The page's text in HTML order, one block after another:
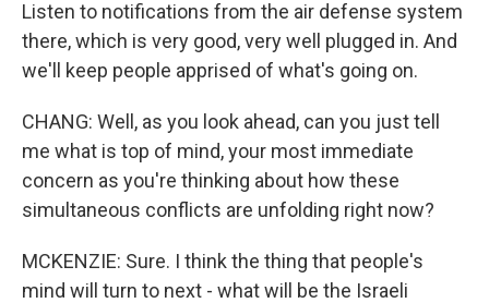
Listen to notifications from the air defense system
there, which is very good, very well plugged in. And
we'll keep people apprised of what's going on.
CHANG: Well, as you look ahead, can you just tell
me what is top of mind, your most immediate
concern as you're thinking about how these
simultaneous conflicts are unfolding right now?
MCKENZIE: Sure. I think the thing that people's
mind will turn to next - what will be the Israeli